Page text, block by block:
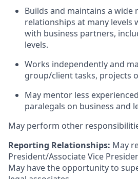
Builds and maintains a
relationships at many levels
with business partners,
levels.
Works independently and
group/client tasks, projects
May mentor less
paralegals on business and
May perform other
Reporting Relationships: May
President/Associate Vice
May have the opportunity to